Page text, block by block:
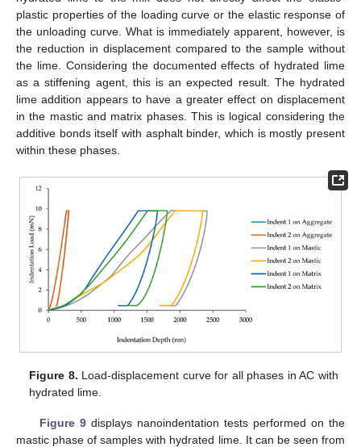
plastic properties of the loading curve or the elastic response of
the unloading curve. What is immediately apparent, however, is
the reduction in displacement compared to the sample without
the lime. Considering the documented effects of hydrated lime
as a stiffening agent, this is an expected result. The hydrated
lime addition appears to have a greater effect on displacement
in the mastic and matrix phases. This is logical considering the
additive bonds itself with asphalt binder, which is mostly present
within these phases.
Figure 8. Load-displacement curve for all phases in AC with
hydrated lime.
Figure 9displays nanoindentation tests performed on the
mastic phase of samples with hydrated lime. It can be seen from